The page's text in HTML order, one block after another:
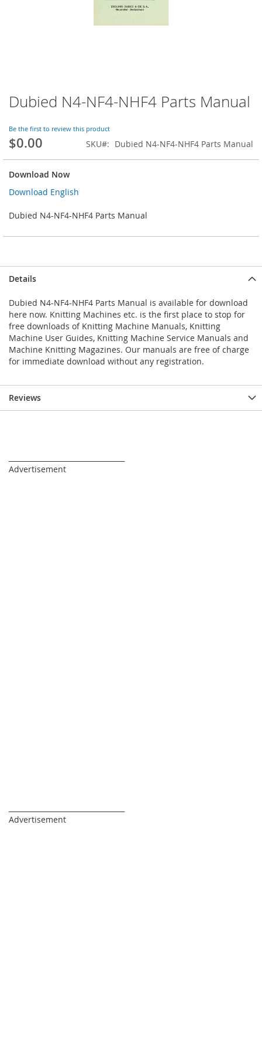
Dubied N4-NF4-NHF4 Parts Manual
Be the first to review this product
$0.00 SKU Dubied N4-NF4-NHF4 Parts Manual
Download Now
Download English
Dubied N4-NF4-NHF4 Parts Manual
Skip
to
beginning
of
the
images
gallery
Details
Dubied N4-NF4-NHF4 Parts Manual is available for download
here now. Knitting Machines etc. is the first place to stop for
free downloads of Knitting Machine Manuals, Knitting
Machine User Guides, Knitting Machine Service Manuals and
Machine Knitting Magazines. Our manuals are free of charge
for immediate download without any registration.
Reviews
Advertisement
Advertisement